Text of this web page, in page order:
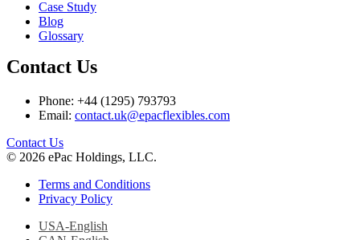
Case Study
Blog
Glossary
Contact Us
Phone: +44 (1295) 793793
Email: contact.uk@epacflexibles.com
facebook
youtube
linkedin
instagram
Contact Us
© 2026 ePac Holdings, LLC.
Terms and Conditions
Privacy Policy
USA-English